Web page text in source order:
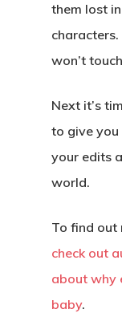
them lost
won’t
Next it’s
to give you
your edits
world.
To find
check out
about why
baby.